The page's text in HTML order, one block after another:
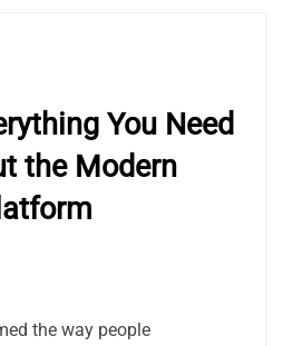
You Need
the Modern
the way people